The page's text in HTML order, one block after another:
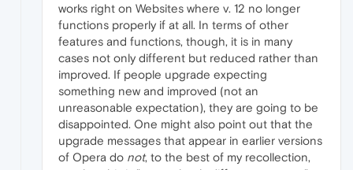
works right on Websites where v. 12 no longer
functions properly if at all. In terms of other
features and functions, though, it is in many
cases not only different but reduced rather than
improved. If people upgrade expecting
something new and improved (not an
unreasonable expectation), they are going to be
disappointed. One might also point out that the
upgrade messages that appear in earlier versions
of Opera do not, to the best of my recollection,